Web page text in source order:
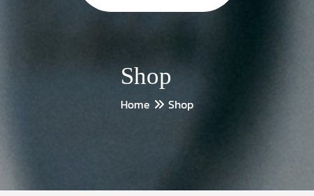
Shop
Home Shop